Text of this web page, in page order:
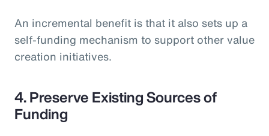
An incremental benefit is that it also sets up a
self-funding mechanism to support other value
creation initiatives.
4. Preserve Existing Sources of
Funding